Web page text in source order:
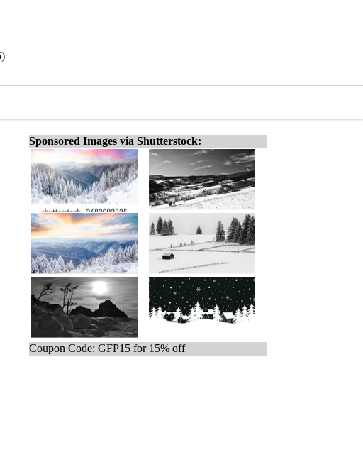
Sponsored Images via Shutterstock:
Coupon Code: GFP15 for 15% off